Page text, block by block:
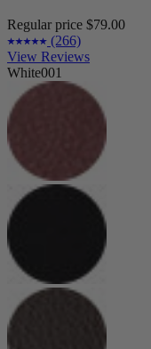
Regular price $79.00
(266)
View Reviews
White001